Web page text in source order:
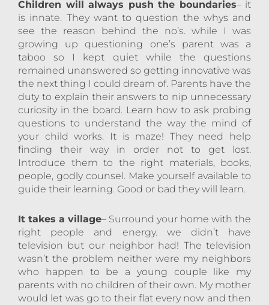
Children will always push the boundaries– it
is innate. They want to question the whys and
see the reason behind the no’s. while I was
growing up questioning one’s parent was a
taboo so I kept quiet while the questions
remained unanswered so getting innovative was
the next thing I could dream of. Parents have the
duty to explain their answers to nip unnecessary
curiosity in the board. Learn how to ask probing
questions to understand the way the mind of
your child works. It is maze! They need help
finding their way in order not to get lost.
Introduce them to the right materials, books,
people, godly counsel. Make yourself available to
guide their learning. Good or bad they will learn.
It takes a village– Surround your home with the
right people and energy. we didn’t have
television but our neighbor had! The television
wasn’t the problem neither were my neighbors
who happen to be a young couple like my
parents with no children of their own. My mother
would let was go to their flat every now and then